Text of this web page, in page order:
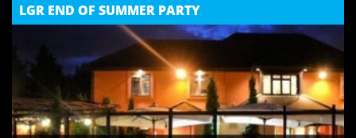
LGR END OF SUMMER PARTY